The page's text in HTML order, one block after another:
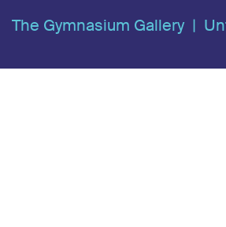
The Gymnasium Gallery |